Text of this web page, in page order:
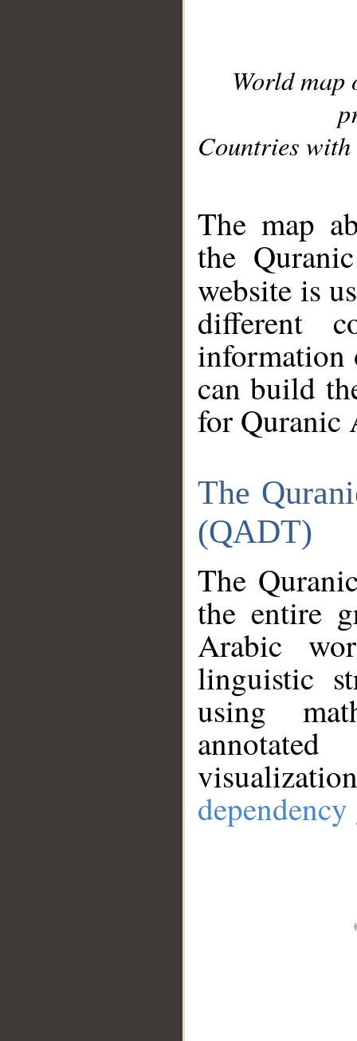
World
Countries with
The map
the
website is
different
information
can build
for Quranic
The
(QADT)
The
the entire
Arabic
linguistic
using